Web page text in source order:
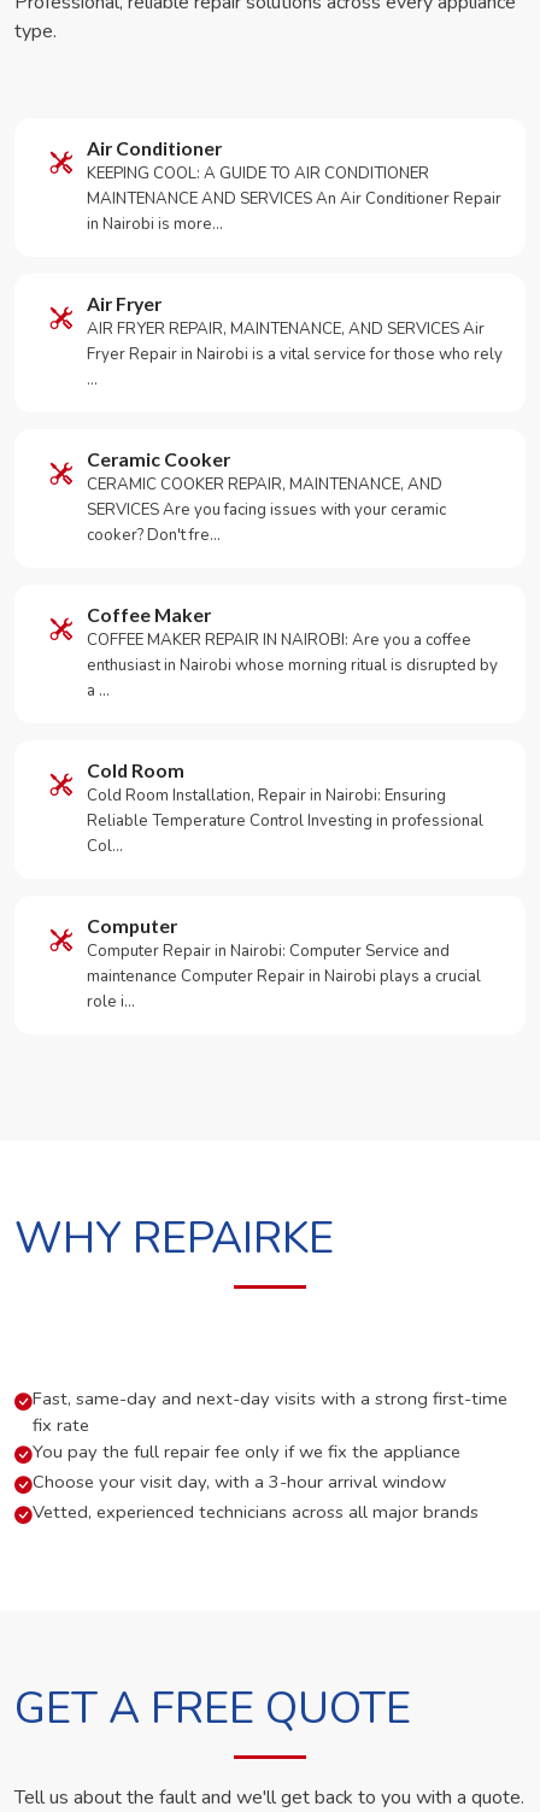
type.
Air Conditioner
KEEPING COOL: A GUIDE TO AIR CONDITIONER
MAINTENANCE AND SERVICES An Air Conditioner Repair
in Nairobi is more…
Air Fryer
AIR FRYER REPAIR, MAINTENANCE, AND SERVICES Air
Fryer Repair in Nairobi is a vital service for those who rely
…
Ceramic Cooker
CERAMIC COOKER REPAIR, MAINTENANCE, AND
SERVICES Are you facing issues with your ceramic
cooker? Don't fre…
Coffee Maker
COFFEE MAKER REPAIR IN NAIROBI: Are you a coffee
enthusiast in Nairobi whose morning ritual is disrupted by
a …
Cold Room
Cold Room Installation, Repair in Nairobi: Ensuring
Reliable Temperature Control Investing in professional
Col…
Computer
Computer Repair in Nairobi: Computer Service and
maintenance Computer Repair in Nairobi plays a crucial
role i…
WHY REPAIRKE
Fast, same-day and next-day visits with a strong first-time
fix rate
You pay the full repair fee only if we fix the appliance
Choose your visit day, with a 3-hour arrival window
Vetted, experienced technicians across all major brands
GET A FREE QUOTE
Tell us about the fault and we'll get back to you with a quote.